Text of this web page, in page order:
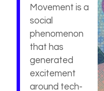
Movement is a
social
phenomenon
that has
generated
excitement
around tech-